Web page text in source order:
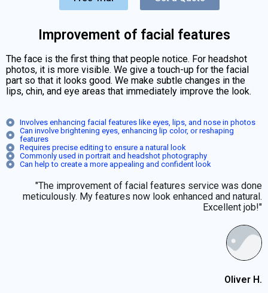
Improvement of facial features
The face is the first thing that people notice. For headshot
photos, it is more visible. We give a touch-up for the facial
part so that it looks good. We make subtle changes in the
lips, chin, and eye areas that immediately improve the look.
Involves enhancing facial features like eyes, lips, and nose in photos
Can involve brightening eyes, enhancing lip color, or reshaping
features
Requires precise editing to ensure a natural look
Commonly used in portrait and headshot photography
Can help to create a more appealing and confident look
"The improvement of facial features service was done
meticulously. My features now look enhanced and natural.
Excellent job!"
Oliver H.